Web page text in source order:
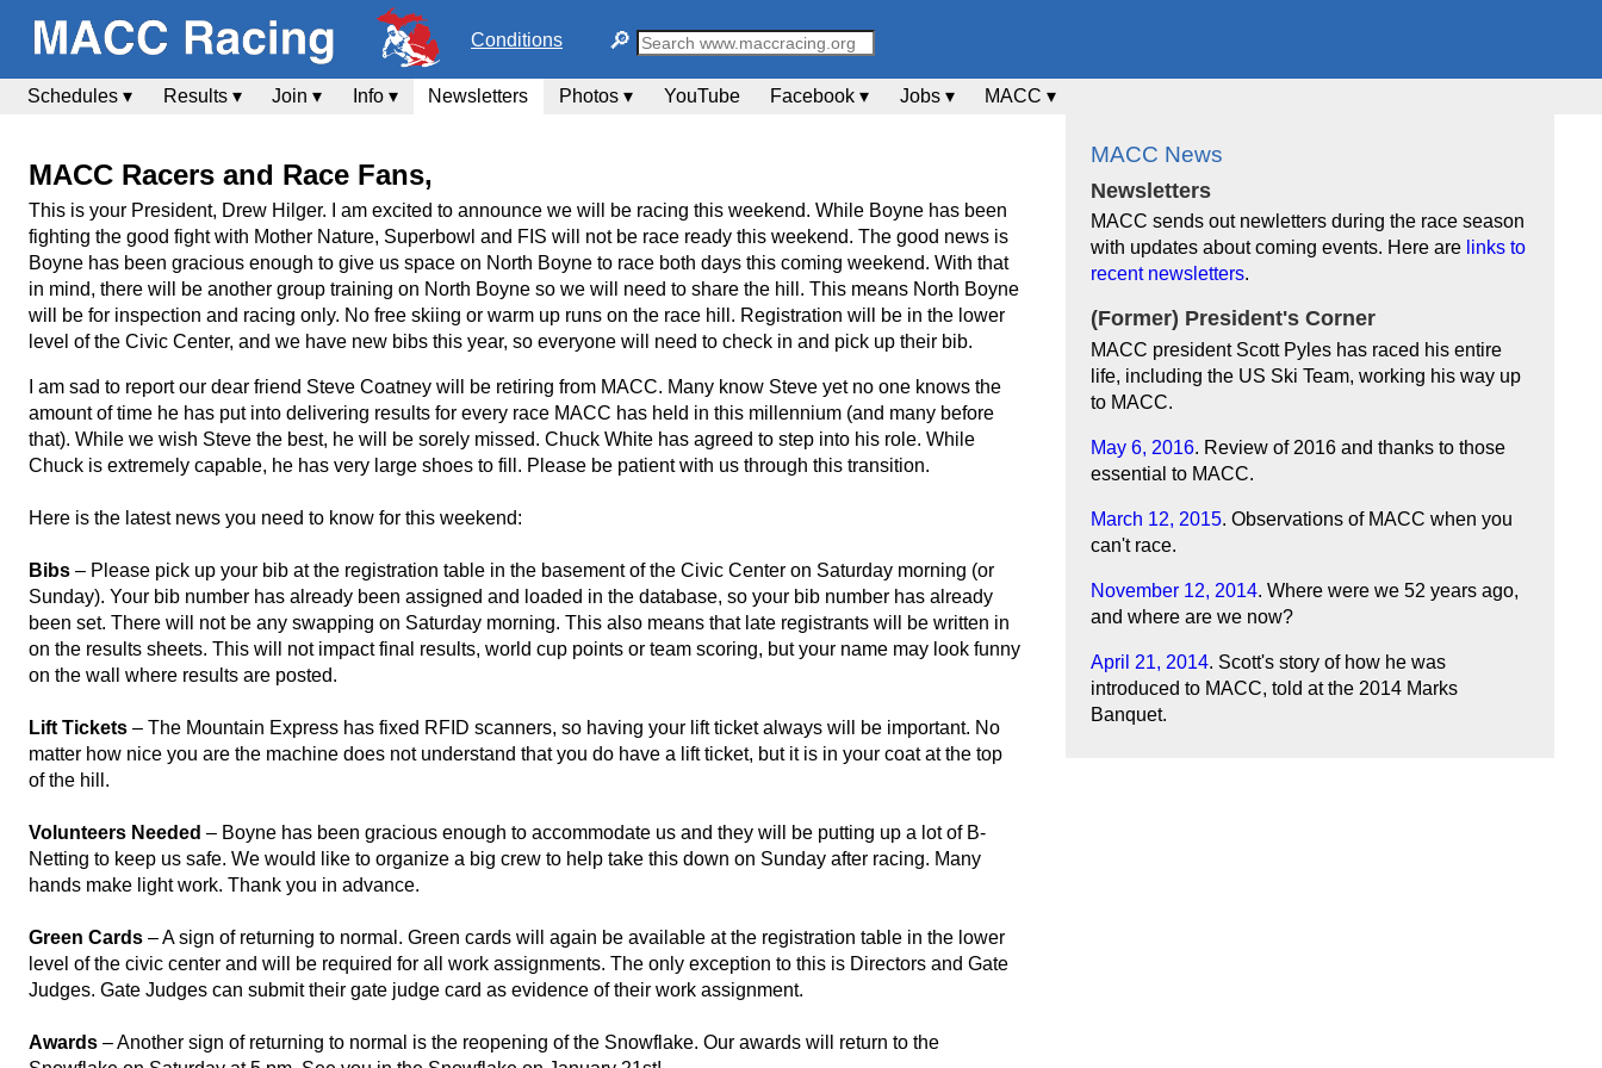
Conditions 🔎︎
Schedules ▾ Results ▾ Join ▾ Info ▾ Newsletters Photos ▾ YouTube Facebook ▾ Jobs ▾ MACC ▾
MACC Racers and Race Fans,
This is your President, Drew Hilger. I am excited to announce we will be racing this weekend. While Boyne has been
fighting the good fight with Mother Nature, Superbowl and FIS will not be race ready this weekend. The good news is
Boyne has been gracious enough to give us space on North Boyne to race both days this coming weekend. With that
in mind, there will be another group training on North Boyne so we will need to share the hill. This means North Boyne
will be for inspection and racing only. No free skiing or warm up runs on the race hill. Registration will be in the lower
level of the Civic Center, and we have new bibs this year, so everyone will need to check in and pick up their bib.
I am sad to report our dear friend Steve Coatney will be retiring from MACC. Many know Steve yet no one knows the
amount of time he has put into delivering results for every race MACC has held in this millennium (and many before
that). While we wish Steve the best, he will be sorely missed. Chuck White has agreed to step into his role. While
Chuck is extremely capable, he has very large shoes to fill. Please be patient with us through this transition.
Here is the latest news you need to know for this weekend:
Bibs – Please pick up your bib at the registration table in the basement of the Civic Center on Saturday morning (or
Sunday). Your bib number has already been assigned and loaded in the database, so your bib number has already
been set. There will not be any swapping on Saturday morning. This also means that late registrants will be written in
on the results sheets. This will not impact final results, world cup points or team scoring, but your name may look funny
on the wall where results are posted.
Lift Tickets – The Mountain Express has fixed RFID scanners, so having your lift ticket always will be important. No
matter how nice you are the machine does not understand that you do have a lift ticket, but it is in your coat at the top
of the hill.
Volunteers Needed – Boyne has been gracious enough to accommodate us and they will be putting up a lot of B-
Netting to keep us safe. We would like to organize a big crew to help take this down on Sunday after racing. Many
hands make light work. Thank you in advance.
Green Cards – A sign of returning to normal. Green cards will again be available at the registration table in the lower
level of the civic center and will be required for all work assignments. The only exception to this is Directors and Gate
Judges. Gate Judges can submit their gate judge card as evidence of their work assignment.
Awards – Another sign of returning to normal is the reopening of the Snowflake. Our awards will return to the
MACC News
Newsletters
MACC sends out newletters during the race season
with updates about coming events. Here are links to
recent newsletters.
(Former) President's Corner
MACC president Scott Pyles has raced his entire
life, including the US Ski Team, working his way up
to MACC.
May 6, 2016. Review of 2016 and thanks to those
essential to MACC.
March 12, 2015. Observations of MACC when you
can't race.
November 12, 2014. Where were we 52 years ago,
and where are we now?
April 21, 2014. Scott's story of how he was
introduced to MACC, told at the 2014 Marks
Banquet.